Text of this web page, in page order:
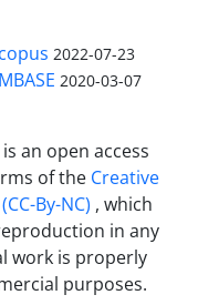
2022-07-23
2020-03-07
an open access
of the Creative
By-NC) , which
in any
work is properly
purposes.